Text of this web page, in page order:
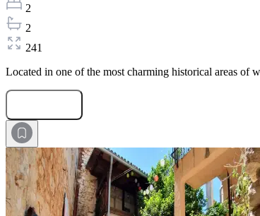
2
2
241
Located in one of the most charming historical areas of